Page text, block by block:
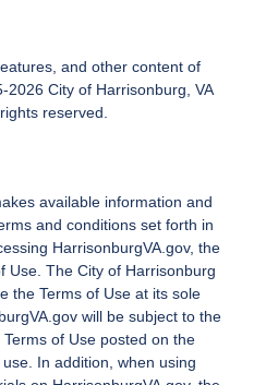
and other content of
2026 City of Harrisonburg, VA
reserved.
available information and
and conditions set forth in
HarrisonburgVA.gov, the
Use. The City of Harrisonburg
the Terms of Use at its sole
will be subject to the
of Use posted on the
In addition, when using